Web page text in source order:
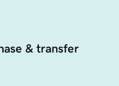
& transfer